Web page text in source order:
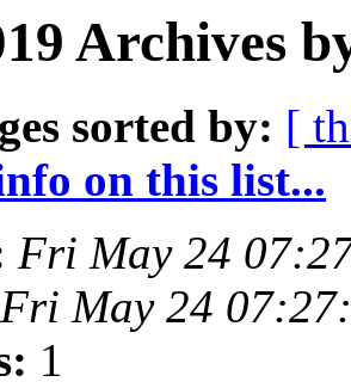
Archives
sorted by: [
on this list...
Fri May 24
Fri May 24
1